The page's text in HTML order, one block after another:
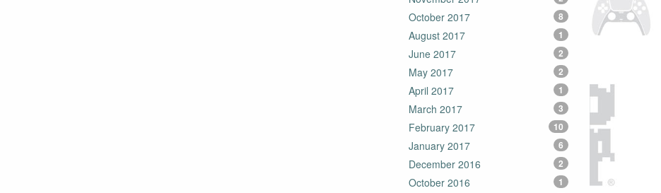
October 2017 8
August 2017 1
June 2017 2
May 2017 2
April 2017 1
March 2017 3
February 2017 10
January 2017 6
December 2016 2
October 2016 1